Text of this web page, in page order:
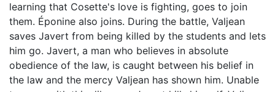
learning that Cosette's love is fighting, goes to join
them. Éponine also joins. During the battle, Valjean
saves Javert from being killed by the students and lets
him go. Javert, a man who believes in absolute
obedience of the law, is caught between his belief in
the law and the mercy Valjean has shown him. Unable